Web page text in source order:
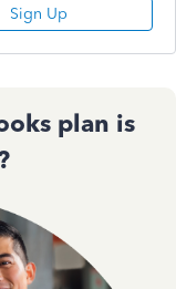
Sign Up
plan is